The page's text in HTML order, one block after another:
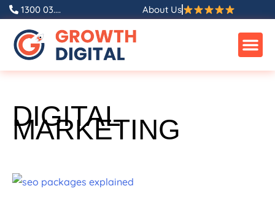
1300 03.... About Us
DIGITAL
MARKETING